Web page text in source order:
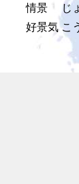
情景
じ
好景気 こ